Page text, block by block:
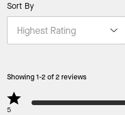
Sort By
Showing 1-2 of 2 reviews
5